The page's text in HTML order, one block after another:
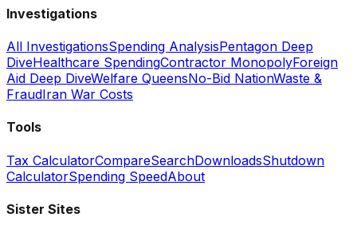
Investigations
All InvestigationsSpending AnalysisPentagon Deep
DiveHealthcare SpendingContractor MonopolyForeign
Aid Deep DiveWelfare QueensNo-Bid NationWaste &
FraudIran War Costs
Tools
Tax CalculatorCompareSearchDownloadsShutdown
CalculatorSpending SpeedAbout
Sister Sites